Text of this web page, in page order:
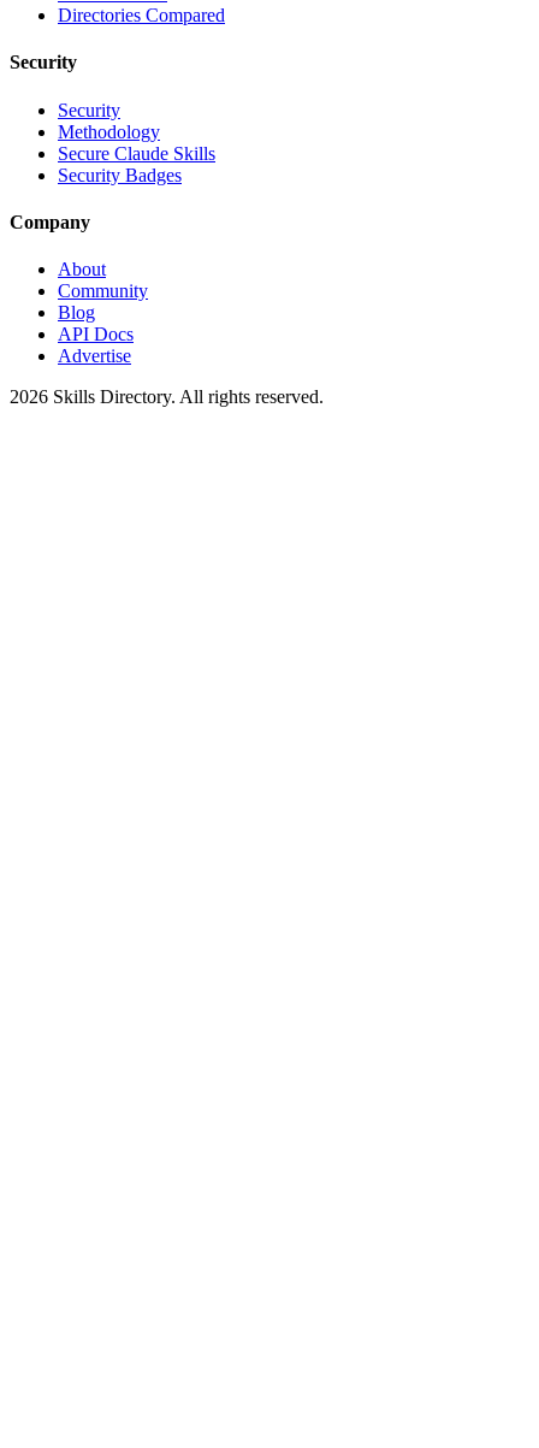
Directories Compared
Security
Security
Methodology
Secure Claude Skills
Security Badges
Company
About
Community
Blog
API Docs
Advertise
2026 Skills Directory. All rights reserved.